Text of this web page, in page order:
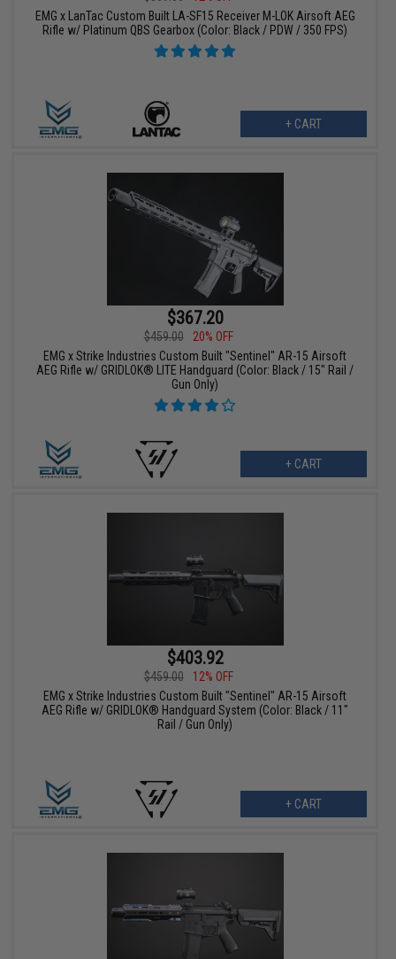
EMG x LanTac Custom Built LA-SF15 Receiver M-LOK Airsoft AEG
Rifle w/ Platinum QBS Gearbox (Color: Black / PDW / 350 FPS)
+ CART
$367.20
$459.00
20% OFF
EMG x Strike Industries Custom Built "Sentinel" AR-15 Airsoft
AEG Rifle w/ GRIDLOK® LITE Handguard (Color: Black / 15" Rail /
Gun Only)
+ CART
$403.92
$459.00
12% OFF
EMG x Strike Industries Custom Built "Sentinel" AR-15 Airsoft
AEG Rifle w/ GRIDLOK® Handguard System (Color: Black / 11"
Rail / Gun Only)
+ CART